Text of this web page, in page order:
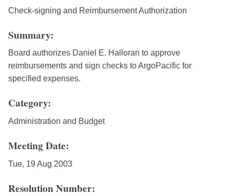
Check-signing and Reimbursement Authorization
Summary:
Board authorizes Daniel E. Halloran to approve
reimbursements and sign checks to ArgoPacific for
specified expenses.
Category:
Administration and Budget
Meeting Date:
Tue, 19 Aug 2003
Resolution Number: